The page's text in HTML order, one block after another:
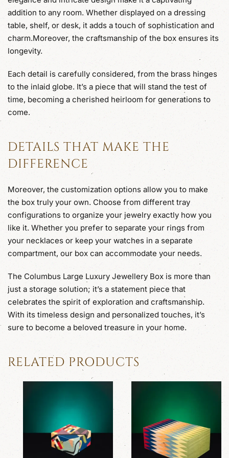
addition to any room. Whether displayed on a dressing
table, shelf, or desk, it adds a touch of sophistication and
charm.Moreover, the craftsmanship of the box ensures its
longevity.
Each detail is carefully considered, from the brass hinges
to the inlaid globe. It’s a piece that will stand the test of
time, becoming a cherished heirloom for generations to
come.
DETAILS THAT MAKE THE
DIFFERENCE
Moreover, the customization options allow you to make
the box truly your own. Choose from different tray
configurations to organize your jewelry exactly how you
like it. Whether you prefer to separate your rings from
your necklaces or keep your watches in a separate
compartment, our box can accommodate your needs.
The Columbus Large Luxury Jewellery Box is more than
just a storage solution; it’s a statement piece that
celebrates the spirit of exploration and craftsmanship.
With its timeless design and personalized touches, it’s
sure to become a beloved treasure in your home.
RELATED PRODUCTS